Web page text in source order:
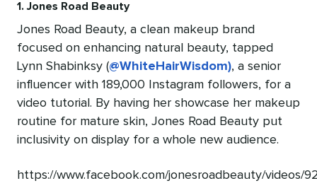
1. Jones Road Beauty
Jones Road Beauty, a clean makeup brand
focused on enhancing natural beauty, tapped
Lynn Shabinksy (@WhiteHairWisdom), a senior
influencer with 189,000 Instagram followers, for a
video tutorial. By having her showcase her makeup
routine for mature skin, Jones Road Beauty put
inclusivity on display for a whole new audience.
https://www.facebook.com/jonesroadbeauty/videos/